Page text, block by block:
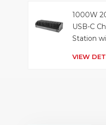
1000W
USB-C
Station
VIEW